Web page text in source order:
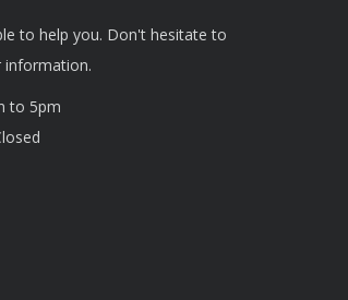
to help you. Don't hesitate to
to 5pm